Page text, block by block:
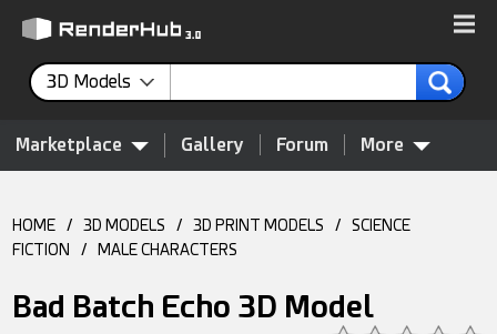
3D Models
Marketplace Gallery Forum More
HOME / 3D MODELS / 3D PRINT MODELS /
SCIENCE
FICTION
/ MALE CHARACTERS
Bad Batch Echo 3D Model